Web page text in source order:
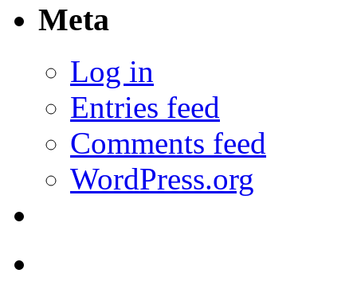
Meta
Log in
Entries feed
Comments feed
WordPress.org